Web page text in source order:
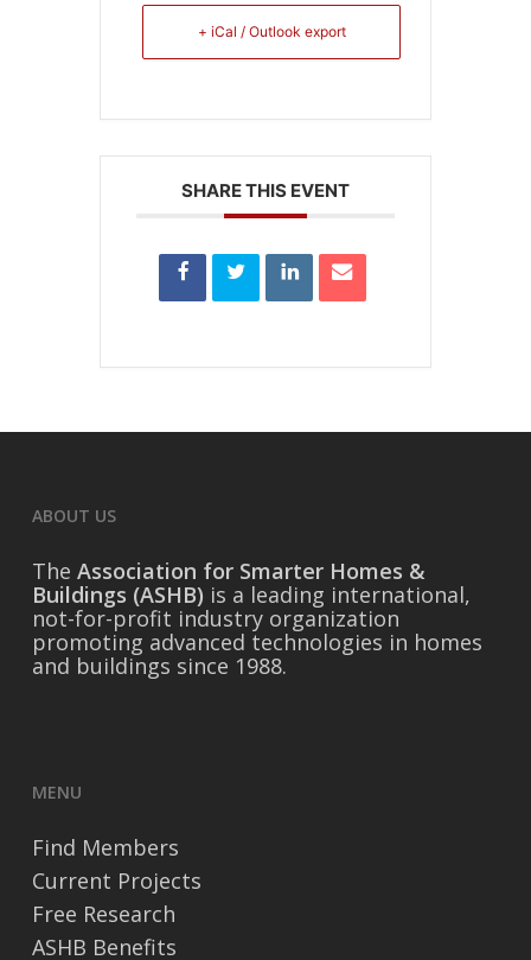
+ iCal / Outlook export
SHARE THIS EVENT
ABOUT US
The Association for Smarter Homes &
Buildings (ASHB) is a leading international,
not-for-profit industry organization
promoting advanced technologies in homes
and buildings since 1988.
MENU
Find Members
Current Projects
Free Research
ASHB Benefits